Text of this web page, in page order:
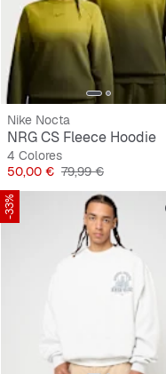
Nike Nocta
NRG CS Fleece Hoodie
4 Colores
Precio
50,00 € Precio original
79,99 €
-33%